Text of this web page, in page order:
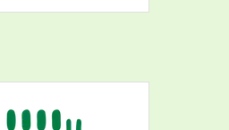
quality training